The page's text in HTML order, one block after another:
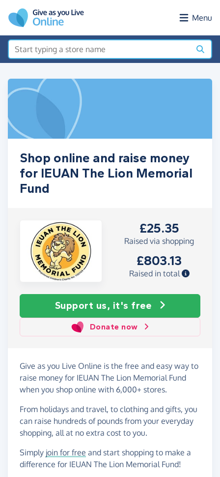
Menu
Shop online and raise money
for IEUAN The Lion Memorial
Fund
£25.35
Raised via shopping
£803.13
Raised in total
Support us, it's free
Donate now
Give as you Live Online is the free and easy way to
raise money for IEUAN The Lion Memorial Fund
when you shop online with 6,000+ stores.
From holidays and travel, to clothing and gifts, you
can raise hundreds of pounds from your everyday
shopping, all at no extra cost to you.
Simply join for free and start shopping to make a
difference for IEUAN The Lion Memorial Fund!